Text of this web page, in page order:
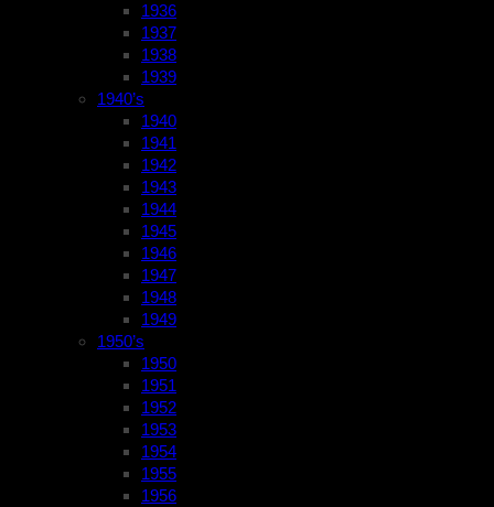
1936
1937
1938
1939
1940’s
1940
1941
1942
1943
1944
1945
1946
1947
1948
1949
1950’s
1950
1951
1952
1953
1954
1955
1956